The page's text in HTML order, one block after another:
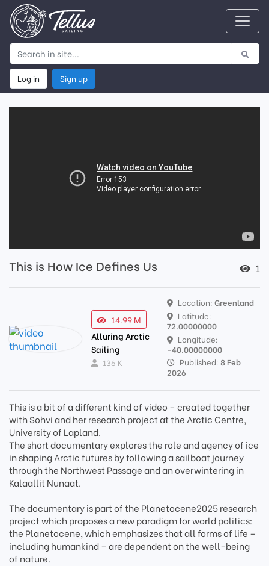
Log in Sign up
This is How Ice Defines Us 1
14.99 M
Alluring Arctic
Sailing
136 K
Location:Greenland
Latitude:
72.00000000
Longitude:
-40.00000000
Published:8 Feb
2026
This is a bit of a different kind of video – created together
with Sohvi and her research project at the Arctic Centre,
University of Lapland.
The short documentary explores the role and agency of ice
in shaping Arctic futures by following a sailboat journey
through the Northwest Passage and an overwintering in
Kalaallit Nunaat.
The documentary is part of the Planetocene2025 research
project which proposes a new paradigm for world politics:
the Planetocene, which emphasizes that all forms of life –
including humankind – are dependent on the well-being
of nature.